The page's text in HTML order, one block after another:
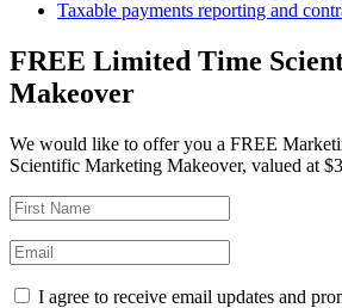
Taxable payments reporting and
FREE Limited Time
Makeover
We would like to offer you a FREE
Scientific Marketing Makeover, valued at
I agree to receive email updates and